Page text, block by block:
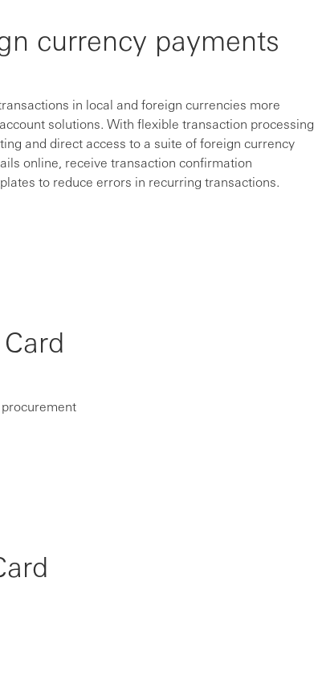
currency payments
in local and foreign currencies more
solutions. With flexible transaction processing,
and direct access to a suite of foreign currency
online, receive transaction confirmation
to reduce errors in recurring transactions.